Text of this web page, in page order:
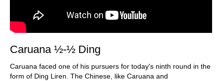
Caruana ½-½ Ding
Caruana faced one of his pursuers for today's ninth round in the
form of Ding Liren. The Chinese, like Caruana and